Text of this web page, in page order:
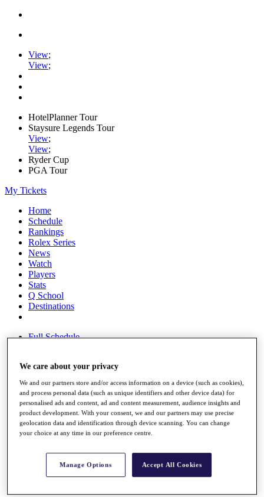
View;
View;
HotelPlanner Tour
Staysure Legends Tour
View;
View;
Ryder Cup
PGA Tour
My Tickets
Home
Schedule
Rankings
Rolex Series
News
Watch
Players
Stats
Q School
Destinations
Full Schedule
Overview
Rankings
Race to Dubai Rankings Bonus Pool
News
Global Amateur Pathway
About
The Tournaments
Past Champions
We care about your privacy
We and our partners store and/or access information on a device (such as cookies),
and process personal data (such as unique identifiers and other device data) for
personalised ads and content, ad and content measurement, audience insights and
product development. With your consent, we and our partners may use precise
geolocation data and identification through device scanning. You can change
your choice at any time in our preference centre.
Manage Options Accept All Cookies